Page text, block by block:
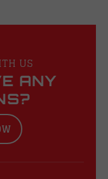
US
ANY